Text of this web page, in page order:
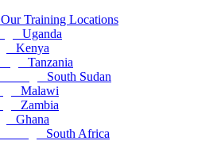
Our Training Locations
Uganda
Kenya
Tanzania
South Sudan
Malawi
Zambia
Ghana
South Africa